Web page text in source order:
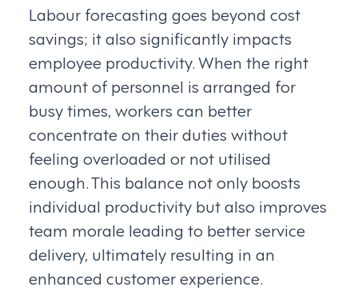
Labour forecasting goes beyond cost
savings; it also significantly impacts
employee productivity. When the right
amount of personnel is arranged for
busy times, workers can better
concentrate on their duties without
feeling overloaded or not utilised
enough. This balance not only boosts
individual productivity but also improves
team morale leading to better service
delivery, ultimately resulting in an
enhanced customer experience.